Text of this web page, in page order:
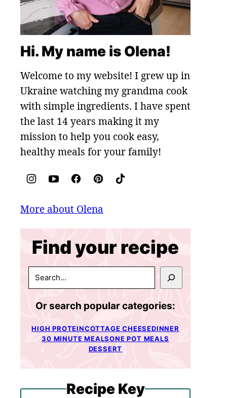
Hi. My name is Olena!
Welcome to my website! I grew up in
Ukraine watching my grandma cook
with simple ingredients. I have spent
the last 14 years making it my
mission to help you cook easy,
healthy meals for your family!
More about Olena
Find your recipe
Or search popular categories:
HIGH PROTEINCOTTAGE CHEESEDINNER
30 MINUTE MEALSONE POT MEALS
DESSERT
Recipe Key